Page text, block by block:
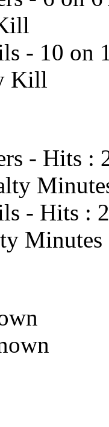
- 10 on
Kill
- Hits :
- Hits :
Minutes